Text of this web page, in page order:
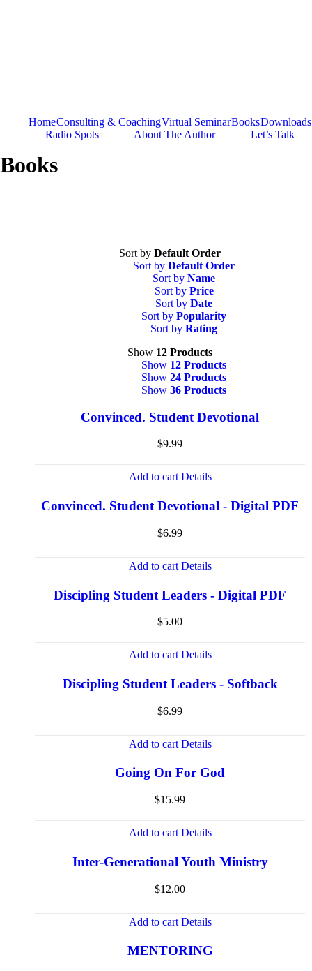
HomeConsulting & CoachingVirtual SeminarBooksDownloads
Radio Spots
About The Author Let’s Talk
Books
Sort by Default Order
Sort by Default Order
Sort by Name
Sort by Price
Sort by Date
Sort by Popularity
Sort by Rating
Show 12 Products
Show 12 Products
Show 24 Products
Show 36 Products
Convinced. Student Devotional
$9.99
Add to cart Details
Convinced. Student Devotional - Digital PDF
$6.99
Add to cart Details
Discipling Student Leaders - Digital PDF
$5.00
Add to cart Details
Discipling Student Leaders - Softback
$6.99
Add to cart Details
Going On For God
$15.99
Add to cart Details
Inter-Generational Youth Ministry
$12.00
Add to cart Details
MENTORING